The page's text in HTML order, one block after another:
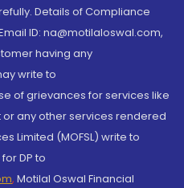
Details of Compliance
ID: na@motilaloswal.com,
having any
write to
of grievances for services like
or any other services rendered
Limited (MOFSL) write to
for DP to
, Motilal Oswal Financial